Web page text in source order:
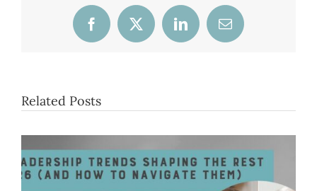
Facebook
X LinkedInEmail
Related Posts